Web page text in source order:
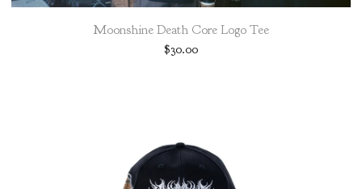
Moonshine Death Core Logo Tee
$30.00